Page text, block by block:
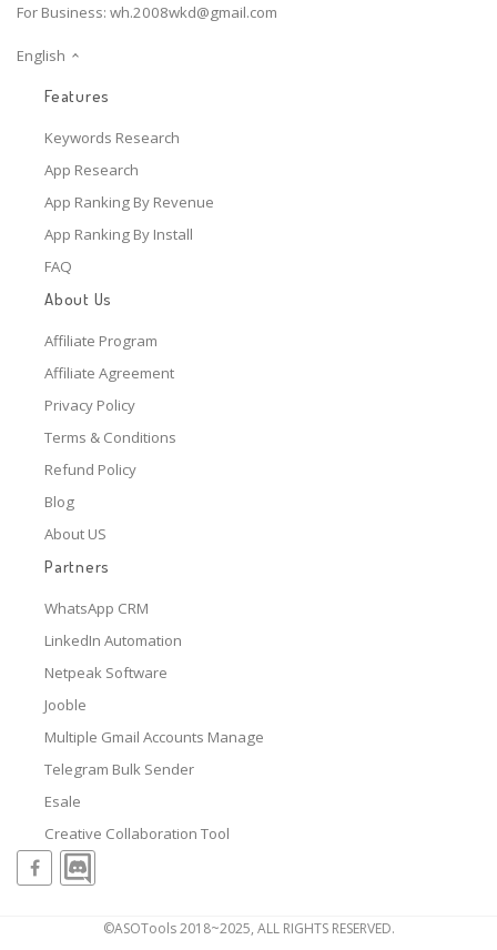
For Business: wh.2008wkd@gmail.com
English
Features
Keywords Research
App Research
App Ranking By Revenue
App Ranking By Install
FAQ
About Us
Affiliate Program
Affiliate Agreement
Privacy Policy
Terms & Conditions
Refund Policy
Blog
About US
Partners
WhatsApp CRM
LinkedIn Automation
Netpeak Software
Jooble
Multiple Gmail Accounts Manage
Telegram Bulk Sender
Esale
Creative Collaboration Tool
©ASOTools 2018~2025, ALL RIGHTS RESERVED.